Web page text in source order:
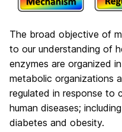
The broad objective of
to our understanding of
enzymes are organized
metabolic organizations
regulated in response to
human diseases;
diabetes and obesity.